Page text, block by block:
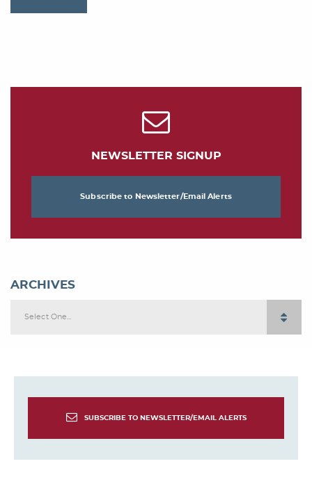
NEWSLETTER SIGNUP
Subscribe to Newsletter/Email Alerts
ARCHIVES
Select One...
SUBSCRIBE TO NEWSLETTER/EMAIL ALERTS